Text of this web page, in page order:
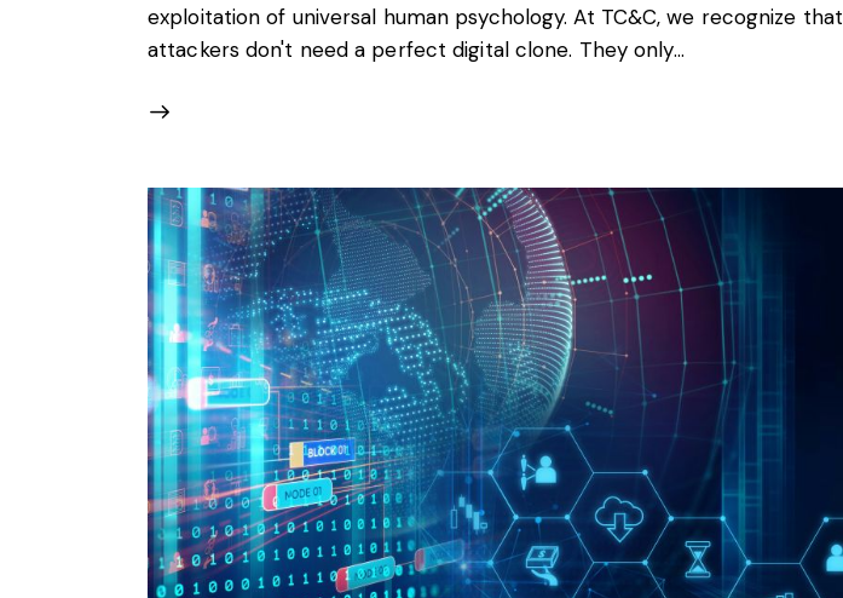
exploitation of universal human psychology. At TC&C, we recognize that
attackers don't need a perfect digital clone. They only…